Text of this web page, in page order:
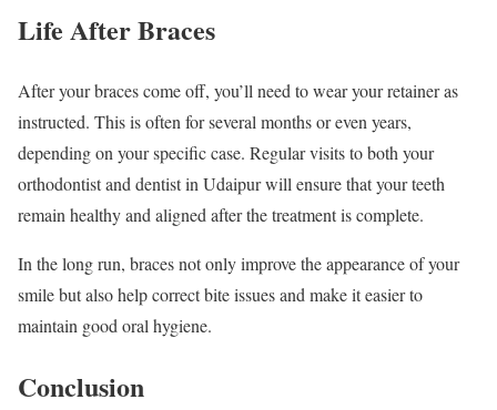
Life After Braces
After your braces come off, you’ll need to wear your retainer as
instructed. This is often for several months or even years,
depending on your specific case. Regular visits to both your
orthodontist and dentist in Udaipur will ensure that your teeth
remain healthy and aligned after the treatment is complete.
In the long run, braces not only improve the appearance of your
smile but also help correct bite issues and make it easier to
maintain good oral hygiene.
Conclusion